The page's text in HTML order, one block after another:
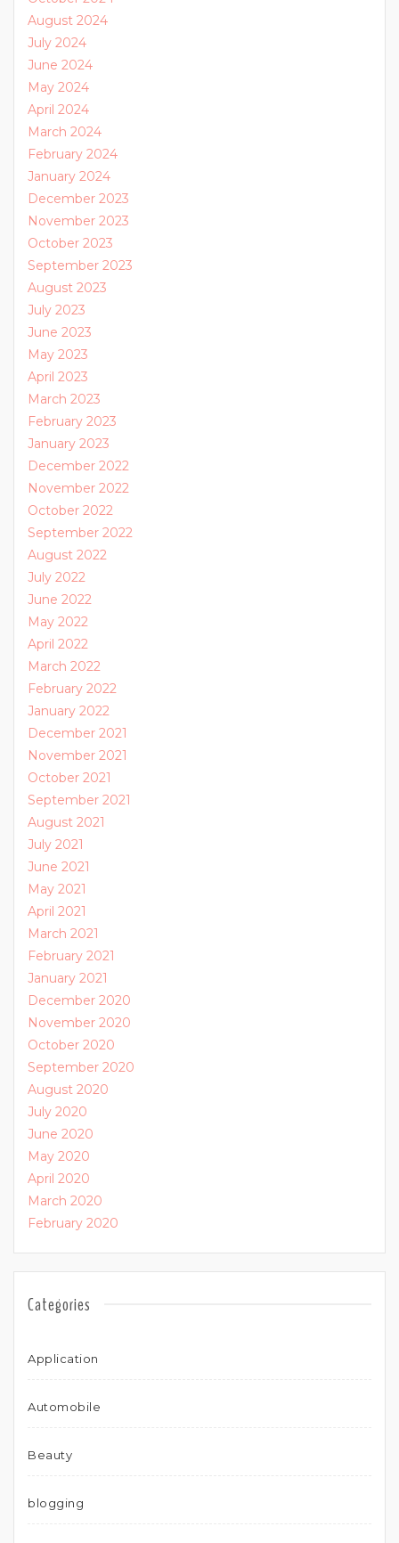
August 2024
July 2024
June 2024
May 2024
April 2024
March 2024
February 2024
January 2024
December 2023
November 2023
October 2023
September 2023
August 2023
July 2023
June 2023
May 2023
April 2023
March 2023
February 2023
January 2023
December 2022
November 2022
October 2022
September 2022
August 2022
July 2022
June 2022
May 2022
April 2022
March 2022
February 2022
January 2022
December 2021
November 2021
October 2021
September 2021
August 2021
July 2021
June 2021
May 2021
April 2021
March 2021
February 2021
January 2021
December 2020
November 2020
October 2020
September 2020
August 2020
July 2020
June 2020
May 2020
April 2020
March 2020
February 2020
Categories
Application
Automobile
Beauty
blogging